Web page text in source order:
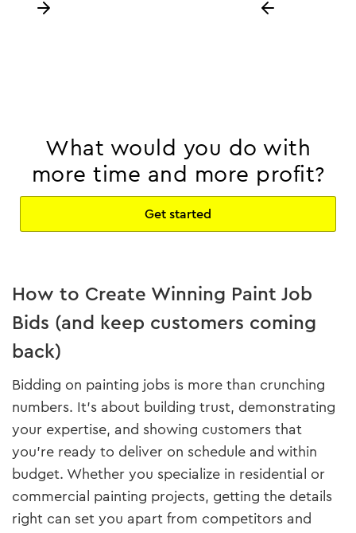
What would you do with
more time and more profit?
Get started
How to Create Winning Paint Job
Bids (and keep customers coming
back)
Bidding on painting jobs is more than crunching
numbers. It’s about building trust, demonstrating
your expertise, and showing customers that
you’re ready to deliver on schedule and within
budget. Whether you specialize in residential or
commercial painting projects, getting the details
right can set you apart from competitors and